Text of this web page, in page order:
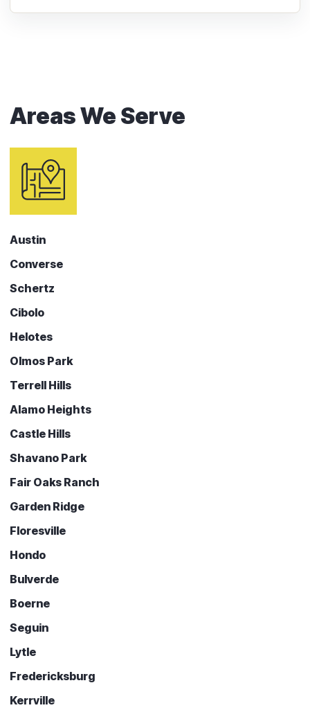
Areas We Serve
Austin
Converse
Schertz
Cibolo
Helotes
Olmos Park
Terrell Hills
Alamo Heights
Castle Hills
Shavano Park
Fair Oaks Ranch
Garden Ridge
Floresville
Hondo
Bulverde
Boerne
Seguin
Lytle
Fredericksburg
Kerrville